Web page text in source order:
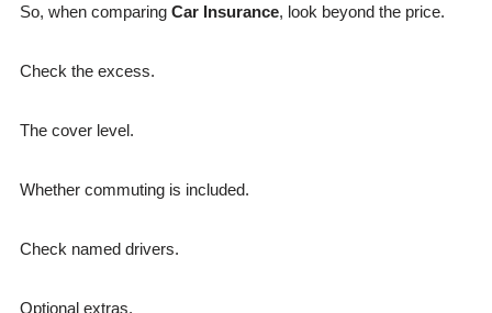
So, when comparing Car Insurance, look beyond the price.
Check the excess.
The cover level.
Whether commuting is included.
Check named drivers.
Optional extras.